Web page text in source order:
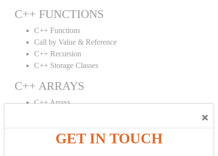
×
GET IN TOUCH
C++ FUNCTIONS
C++ Functions
Call by Value & Reference
C++ Recursion
C++ Storage Classes
C++ ARRAYS
C++ Arrays
C++ OBJECT CLASS